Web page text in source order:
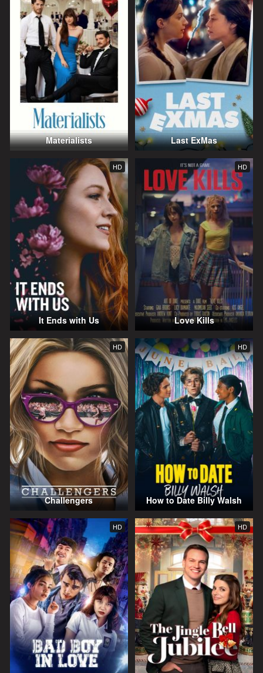
Materialists Last ExMas
HD
It Ends with Us
HD
Love Kills
HD
Challengers
HD
How to Date Billy Walsh
HD HD